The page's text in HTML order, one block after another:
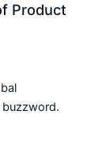
Product
buzzword.